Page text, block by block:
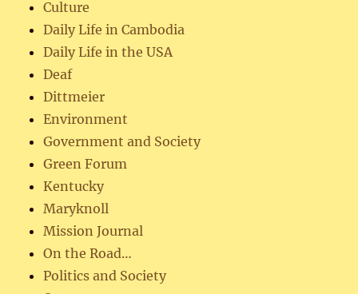
Culture
Daily Life in Cambodia
Daily Life in the USA
Deaf
Dittmeier
Environment
Government and Society
Green Forum
Kentucky
Maryknoll
Mission Journal
On the Road…
Politics and Society